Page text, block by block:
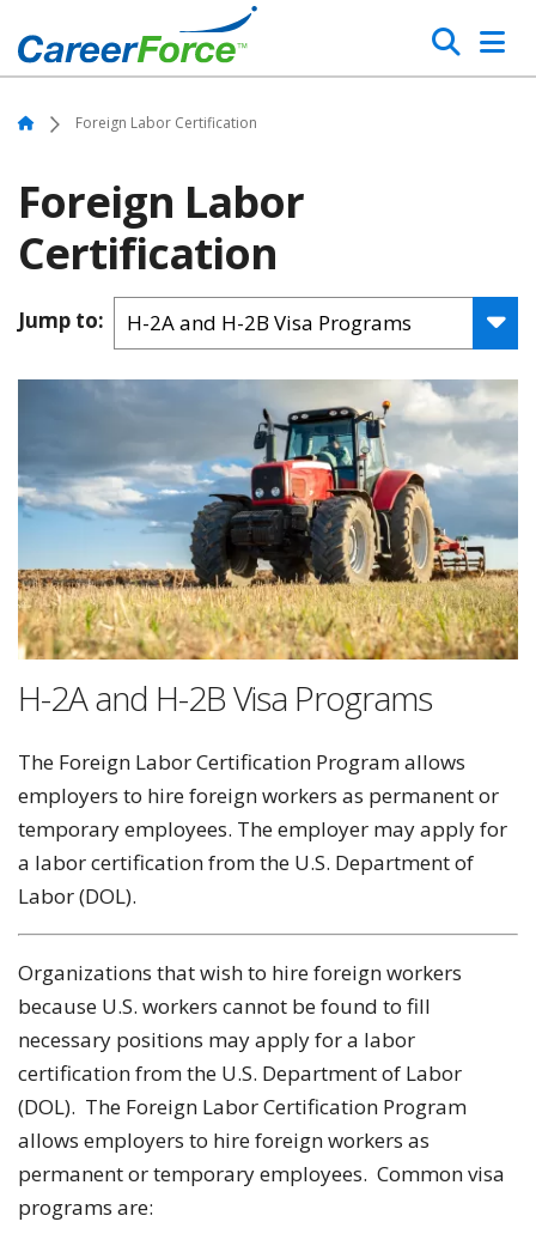
to
main
content
Search
Home Foreign Labor Certification
Foreign Labor
Certification
Jump to:
H-2A and H-2B Visa Programs
The Foreign Labor Certification Program allows
employers to hire foreign workers as permanent or
temporary employees. The employer may apply for
a labor certification from the U.S. Department of
Labor (DOL).
Organizations that wish to hire foreign workers
because U.S. workers cannot be found to fill
necessary positions may apply for a labor
certification from the U.S. Department of Labor
(DOL). The Foreign Labor Certification Program
allows employers to hire foreign workers as
permanent or temporary employees. Common visa
programs are: